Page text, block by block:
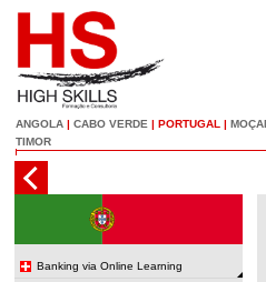
ANGOLA | CABO VERDE | PORTUGAL |
TIMOR
Banking via Online Learning